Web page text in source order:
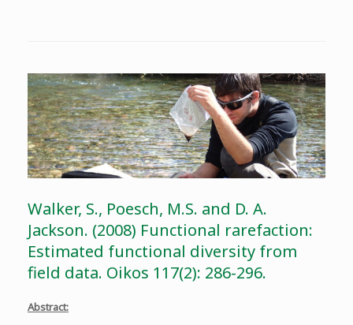
Walker, S., Poesch, M.S. and D. A.
Jackson. (2008) Functional rarefaction:
Estimated functional diversity from
field data. Oikos 117(2): 286-296.
Abstract: